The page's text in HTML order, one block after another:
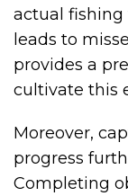
actual fishing
leads to
provides a
cultivate this
Moreover,
progress
Completing